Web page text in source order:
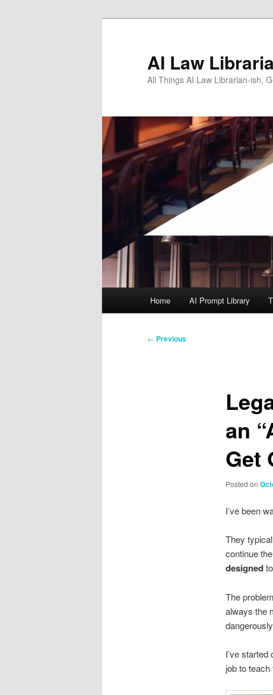
AI Law
All Things AI Law Librarian-ish,
Home AI Prompt Library
Post
← Previous
an
Get
Posted on
I’ve been
They
continue
designed
The
always the
I’ve started
job to